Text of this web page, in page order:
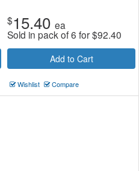
$15.40 ea
Sold in pack of 6 for$92.40
Add to Cart
Wishlist Compare